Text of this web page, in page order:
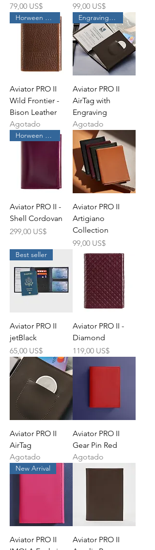
Precio
79,00 US$
Precio
99,00 US$
Horween Leather
Aviator PRO II
Wild Frontier -
Bison Leather
Agotado
Engraving Service
Aviator PRO II
AirTag with
Engraving
Agotado
Horween Leather
Aviator PRO II -
Shell Cordovan
Precio
299,00 US$
Aviator PRO II
Artigiano
Collection
Precio
99,00 US$
Best seller
Aviator PRO II
jetBlack
Precio
65,00 US$
Aviator PRO II -
Diamond
Precio
119,00 US$
Aviator PRO II
AirTag
Agotado
Aviator PRO II
Gear Pin Red
Agotado
New Arrival
Aviator PRO II
Aviator PRO II